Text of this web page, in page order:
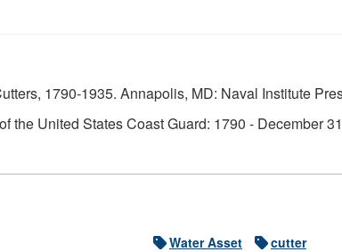
1790-1935. Annapolis, MD: Naval Institute
the United States Coast Guard: 1790 - December
Water Asset
cutter